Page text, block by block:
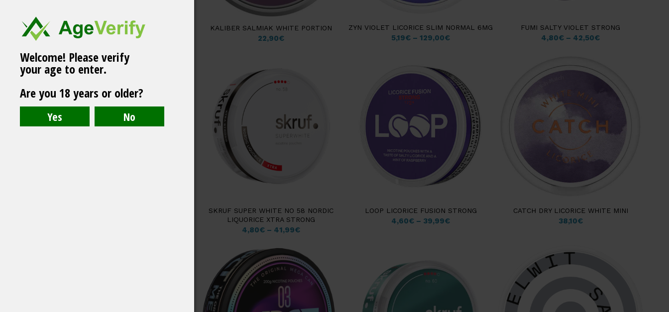
KALIBER SALMIAK WHITE PORTION
22,90€
ZYN VIOLET LICORICE SLIM NORMAL 6MG
5,19€ –129,00€
FUMI SALTY VIOLET STRONG
4,80€ – 42,50€
SKRUF SUPER WHITE NO 58 NORDIC
LIQUORICE XTRA STRONG
4,80€ – 41,99€
LOOP LICORICE FUSION STRONG
4,60€ – 39,99€
CATCH DRY LICORICE WHITE MINI
38,10€
Welcome! Please verify
your age to enter.
Are you 18 years or older?